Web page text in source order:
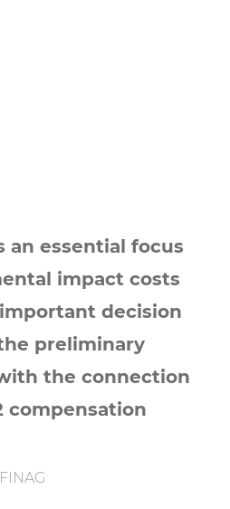
an essential focus
impact costs
decision
preliminary
the connection
compensation